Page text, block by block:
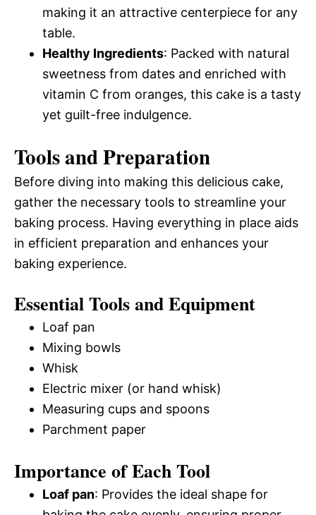
making it an attractive centerpiece for any
table.
Healthy Ingredients: Packed with natural
sweetness from dates and enriched with
vitamin C from oranges, this cake is a tasty
yet guilt-free indulgence.
Tools and Preparation
Before diving into making this delicious cake,
gather the necessary tools to streamline your
baking process. Having everything in place aids
in efficient preparation and enhances your
baking experience.
Essential Tools and Equipment
Loaf pan
Mixing bowls
Whisk
Electric mixer (or hand whisk)
Measuring cups and spoons
Parchment paper
Importance of Each Tool
Loaf pan: Provides the ideal shape for